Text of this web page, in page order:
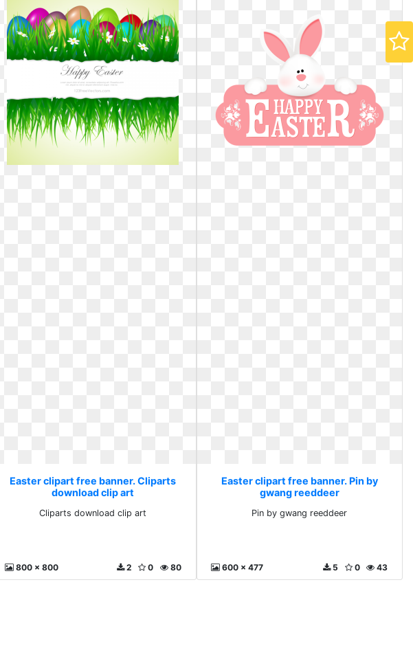
Easter clipart free banner. Cliparts
download clip art
Cliparts download clip art
800 x 800 80
0
2
Easter clipart free banner. Pin by
gwang reeddeer
Pin by gwang reeddeer
600 x 477 43
0
5